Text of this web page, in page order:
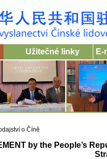
Užitečné linky E-
o Číně
by the People’s